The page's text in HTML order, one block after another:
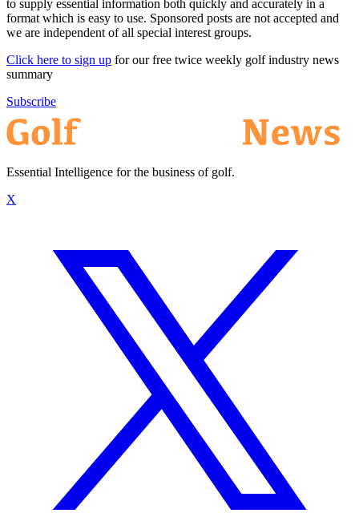
to supply essential information both quickly and accurately in a
format which is easy to use. Sponsored posts are not accepted and
we are independent of all special interest groups.
Click here to sign up for our free twice weekly golf industry news
summary
Subscribe
Essential Intelligence for the business of golf.
X